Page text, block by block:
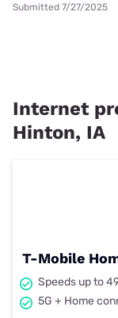
Submitted 7/27/2025
Internet
Hinton, IA
T-Mobile
Speeds up to
5G + Home